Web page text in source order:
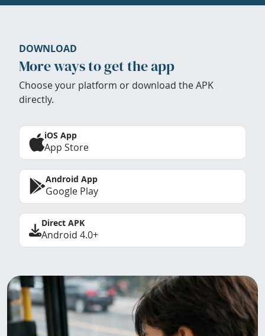
DOWNLOAD
More ways to get the app
Choose your platform or download the APK
directly.
iOS App
App Store
Android App
Google Play
Direct APK
Android 4.0+